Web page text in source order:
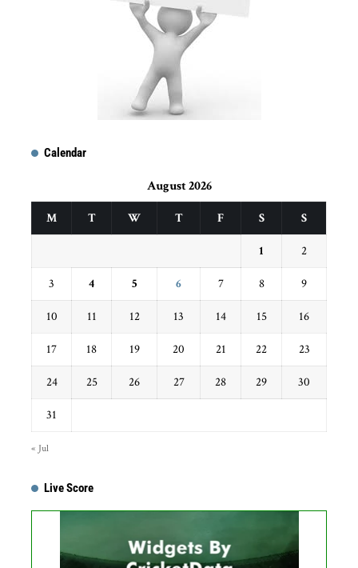
Calendar
August 2026
M T W T F S S
1 2
3 4 5 6 7 8 9
10 11 12 13 14 15 16
17 18 19 20 21 22 23
24 25 26 27 28 29 30
31
« Jul
Live Score